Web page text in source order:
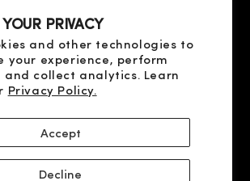
PRIVACY
and other technologies to
your experience, perform
collect analytics. Learn
Privacy Policy.
Accept
Decline
OF DISPUTES
SOCIAL
X
YOUTUBE
FACEBOOK
INSTAGRAM